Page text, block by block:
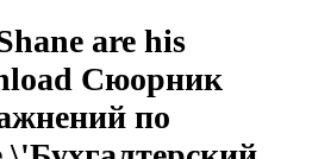
are his
Сюорник
по